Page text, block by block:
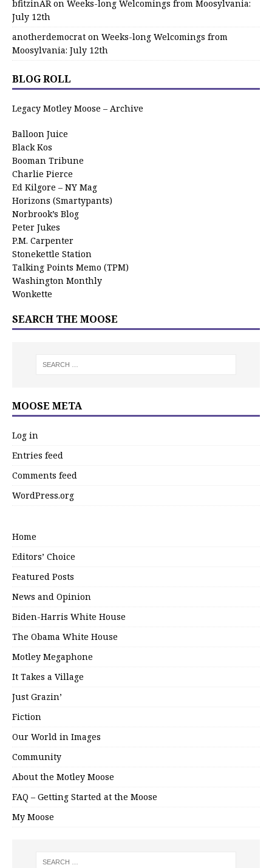
bfitzinARon Weeks-long Welcomings from Moosylvania:
July 12th
anotherdemocrat on Weeks-long Welcomings from
Moosylvania: July 12th
BLOG ROLL
Legacy Motley Moose – Archive
Balloon Juice
Black Kos
Booman Tribune
Charlie Pierce
Ed Kilgore – NY Mag
Horizons (Smartypants)
Norbrook’s Blog
Peter Jukes
P.M. Carpenter
Stonekettle Station
Talking Points Memo (TPM)
Washington Monthly
Wonkette
SEARCH THE MOOSE
MOOSE META
Log in
Entries feed
Comments feed
WordPress.org
Home
Editors’ Choice
Featured Posts
News and Opinion
Biden-Harris White House
The Obama White House
Motley Megaphone
It Takes a Village
Just Grazin’
Fiction
Our World in Images
Community
About the Motley Moose
FAQ – Getting Started at the Moose
My Moose